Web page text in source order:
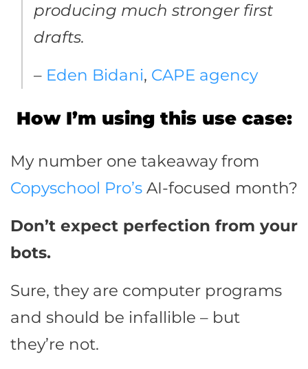
producing much stronger first
drafts.
– Eden Bidani, CAPE agency
How I’m using this use case:
My number one takeaway from
Copyschool Pro’s AI-focused month?
Don’t expect perfection from your
bots.
Sure, they are computer programs
and should be infallible – but
they’re not.